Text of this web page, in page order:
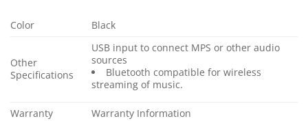
Color Black
Other
Specifications
USB input to connect MPS or other audio
sources
Bluetooth compatible for wireless
streaming of music.
Warranty Warranty Information